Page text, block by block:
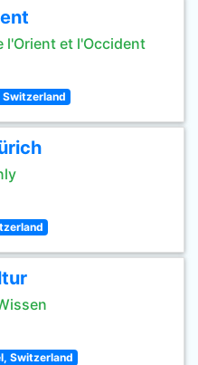
l'Orient et l'Occident
Switzerland
Switzerland